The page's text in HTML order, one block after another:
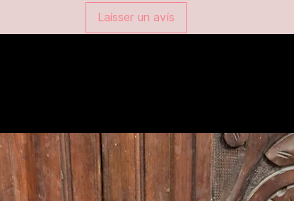
Laisser un avis